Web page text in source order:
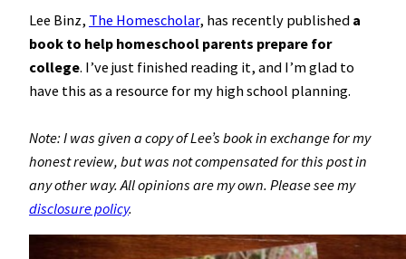
Lee Binz, The Homescholar, has recently published a
book to help homeschool parents prepare for
college. I’ve just finished reading it, and I’m glad to
have this as a resource for my high school planning.
Note: I was given a copy of Lee’s book in exchange for my
honest review, but was not compensated for this post in
any other way. All opinions are my own. Please see my
disclosure policy.